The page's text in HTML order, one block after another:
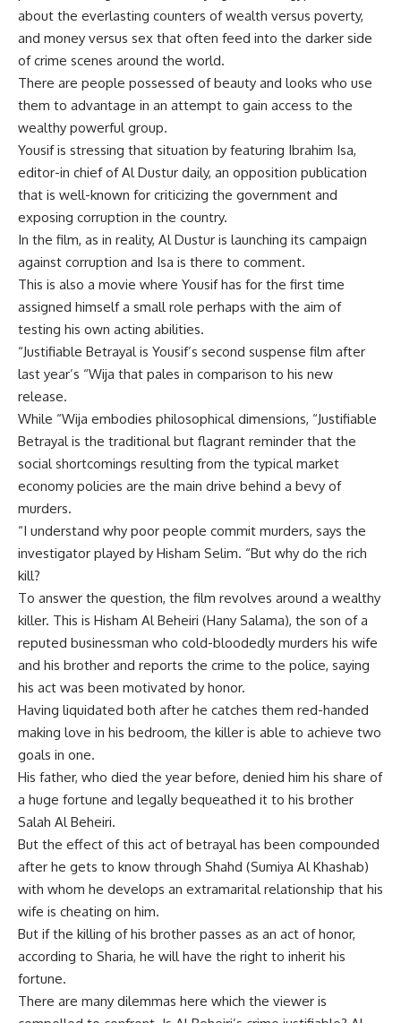
about the everlasting counters of wealth versus poverty,
and money versus sex that often feed into the darker side
of crime scenes around the world.
There are people possessed of beauty and looks who use
them to advantage in an attempt to gain access to the
wealthy powerful group.
Yousif is stressing that situation by featuring Ibrahim Isa,
editor-in chief of Al Dustur daily, an opposition publication
that is well-known for criticizing the government and
exposing corruption in the country.
In the film, as in reality, Al Dustur is launching its campaign
against corruption and Isa is there to comment.
This is also a movie where Yousif has for the first time
assigned himself a small role perhaps with the aim of
testing his own acting abilities.
“Justifiable Betrayal is Yousif’s second suspense film after
last year’s “Wija that pales in comparison to his new
release.
While “Wija embodies philosophical dimensions, “Justifiable
Betrayal is the traditional but flagrant reminder that the
social shortcomings resulting from the typical market
economy policies are the main drive behind a bevy of
murders.
“I understand why poor people commit murders, says the
investigator played by Hisham Selim. “But why do the rich
kill?
To answer the question, the film revolves around a wealthy
killer. This is Hisham Al Beheiri (Hany Salama), the son of a
reputed businessman who cold-bloodedly murders his wife
and his brother and reports the crime to the police, saying
his act was been motivated by honor.
Having liquidated both after he catches them red-handed
making love in his bedroom, the killer is able to achieve two
goals in one.
His father, who died the year before, denied him his share of
a huge fortune and legally bequeathed it to his brother
Salah Al Beheiri.
But the effect of this act of betrayal has been compounded
after he gets to know through Shahd (Sumiya Al Khashab)
with whom he develops an extramarital relationship that his
wife is cheating on him.
But if the killing of his brother passes as an act of honor,
according to Sharia, he will have the right to inherit his
fortune.
There are many dilemmas here which the viewer is